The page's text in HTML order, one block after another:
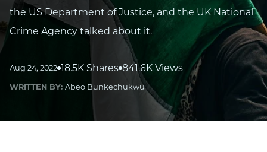
the US Department of Justice, and the UK National
Crime Agency talked about it.
Aug 24, 2022 18.5K Shares 841.6K Views
WRITTEN BY: Abeo Bunkechukwu